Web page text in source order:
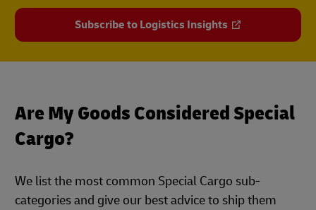
Subscribe to Logistics Insights
Are My Goods Considered Special
Cargo?
We list the most common Special Cargo sub-
categories and give our best advice to ship them